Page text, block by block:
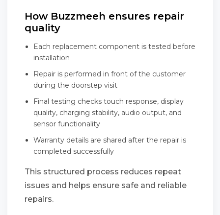
How Buzzmeeh ensures repair
quality
Each replacement component is tested before
installation
Repair is performed in front of the customer
during the doorstep visit
Final testing checks touch response, display
quality, charging stability, audio output, and
sensor functionality
Warranty details are shared after the repair is
completed successfully
This structured process reduces repeat
issues and helps ensure safe and reliable
repairs.